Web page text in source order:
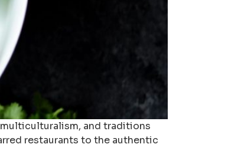
multiculturalism, and traditions
restaurants to the authentic